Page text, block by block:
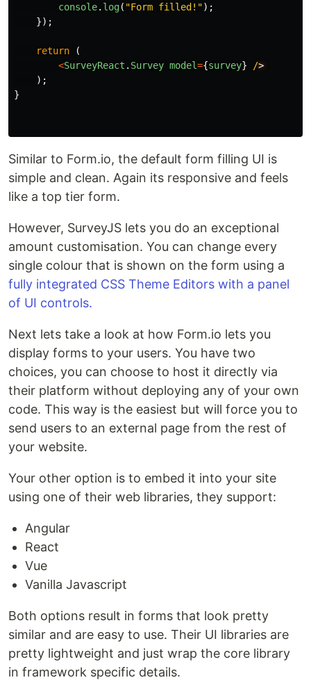
console. log( "Form filled! ");
});
return
(
<SurveyReact . Survey model={survey} /
);
}
Similar to Form.io, the default form filling UI is
simple and clean. Again its responsive and feels
like a top tier form.
However, SurveyJS lets you do an exceptional
amount customisation. You can change every
single colour that is shown on the form using a
fully integrated CSS Theme Editors with a panel
of UI controls.
Next lets take a look at how Form.io lets you
display forms to your users. You have two
choices, you can choose to host it directly via
their platform without deploying any of your own
code. This way is the easiest but will force you to
send users to an external page from the rest of
your website.
Your other option is to embed it into your site
using one of their web libraries, they support:
Angular
React
Vue
Vanilla Javascript
Both options result in forms that look pretty
similar and are easy to use. Their UI libraries are
pretty lightweight and just wrap the core library
in framework specific details.